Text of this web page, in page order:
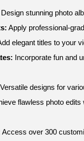
Design stunning photo
Apply professional-
elegant titles to your
Incorporate fun and
Versatile designs for
flawless photo
Access over 300